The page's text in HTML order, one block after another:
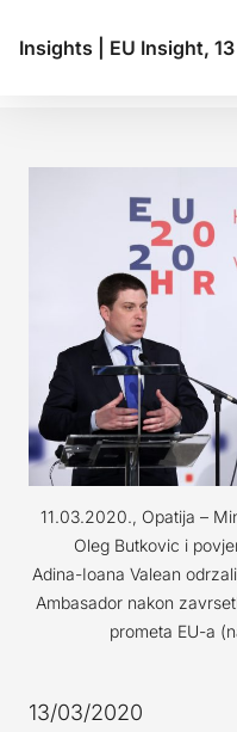
Insights EU Insight,
11.03.2020., Opatija –
Oleg Butkovic i
Adina-Ioana Valean
Ambasador nakon
prometa EU-a
13/03/2020